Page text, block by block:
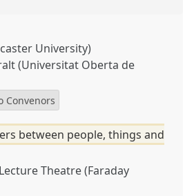
University)
(Universitat Oberta de
Convenors
between people, things and
Theatre (Faraday